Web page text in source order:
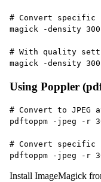
# Convert specific
magick -density
# With quality
magick -density
Using Poppler
# Convert to JPEG
pdftoppm -jpeg -r
# Convert specific
pdftoppm -jpeg -r
Install ImageMagick